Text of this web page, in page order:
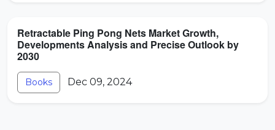
Retractable Ping Pong Nets Market Growth,
Developments Analysis and Precise Outlook by
2030
Books Dec 09, 2024